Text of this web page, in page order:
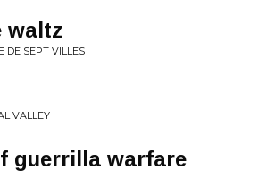
waltz
DE SEPT VILLES
VALLEY
guerrilla warfare